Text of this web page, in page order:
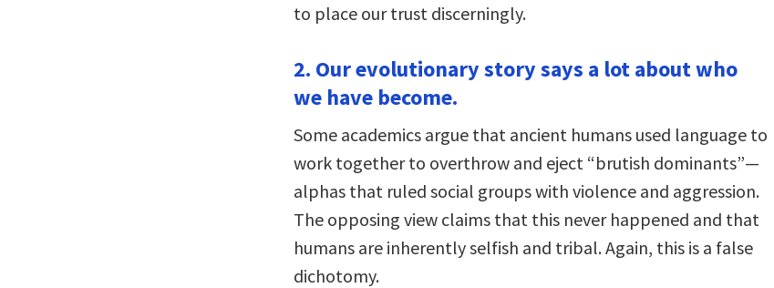
to place our trust discerningly.
2. Our evolutionary story says a lot about who
we have become.
Some academics argue that ancient humans used language to
work together to overthrow and eject “brutish dominants”—
alphas that ruled social groups with violence and aggression.
The opposing view claims that this never happened and that
humans are inherently selfish and tribal. Again, this is a false
dichotomy.